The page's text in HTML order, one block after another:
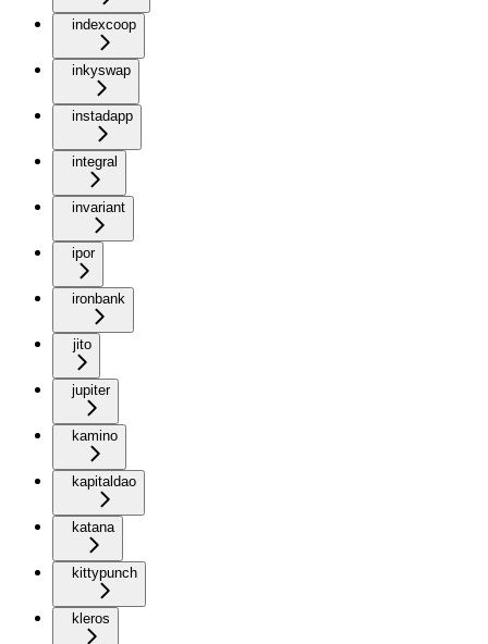
indexcoop
inkyswap
instadapp
integral
invariant
ipor
ironbank
jito
jupiter
kamino
kapitaldao
katana
kittypunch
kleros